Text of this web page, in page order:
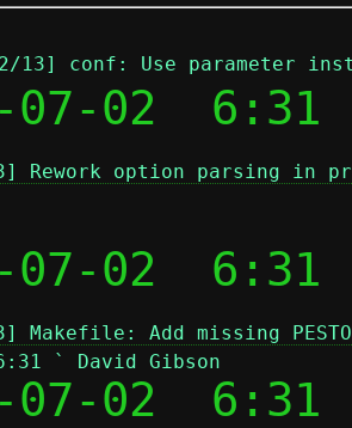
02/13] conf: Use parameter
07-02  6:31
Rework option parsing in
07-02
Makefile: Add missing
` David Gibson
07-02